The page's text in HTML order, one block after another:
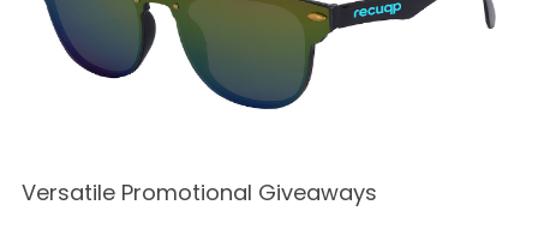
Versatile Promotional Giveaways